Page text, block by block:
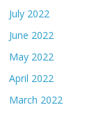
July 2022
June 2022
May 2022
April 2022
March 2022